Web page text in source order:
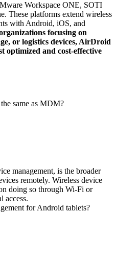
Workspace ONE, SOTI
These platforms extend wireless
with Android, iOS, and
focusing on
or logistics devices, AirDroid
optimized and cost-effective
same as MDM?
management, is the broader
remotely. Wireless device
doing so through Wi-Fi or
access.
for Android tablets?